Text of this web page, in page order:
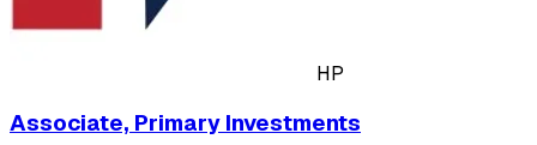
HP
Associate, Primary Investments